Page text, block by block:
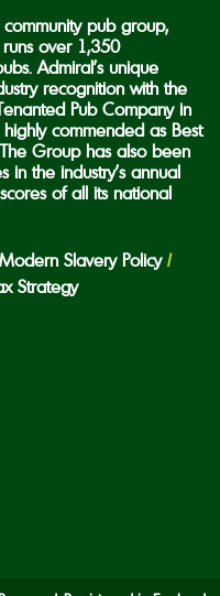
community pub group,
over 1,350
Admiral’s unique
recognition with the
Pub Company in
commended as Best
Group has also been
in the industry’s annual
of all its national
Modern Slavery Policy
Strategy